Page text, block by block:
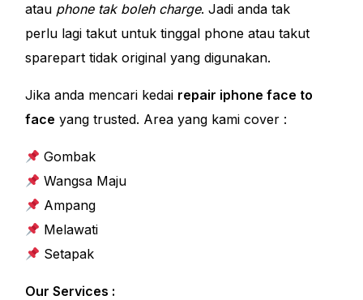
atau phone tak boleh charge. Jadi anda tak
perlu lagi takut untuk tinggal phone atau takut
sparepart tidak original yang digunakan.
Jika anda mencari kedai repair iphone face to
face yang trusted. Area yang kami cover :
Gombak
Wangsa Maju
Ampang
Melawati
Setapak
Our Services :